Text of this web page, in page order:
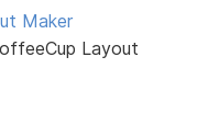
Maker
Layout